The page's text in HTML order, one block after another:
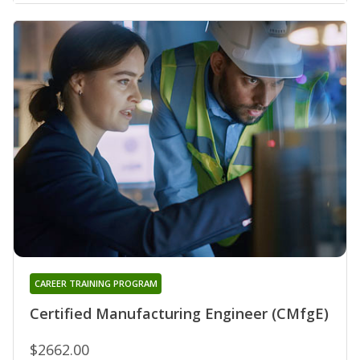
Certified Manufacturing Engineer (CMfgE)
CAREER TRAINING PROGRAM
$2662.00